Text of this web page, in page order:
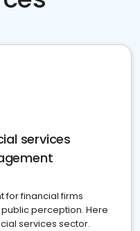
services
for financial firms
perception. Here
services sector.